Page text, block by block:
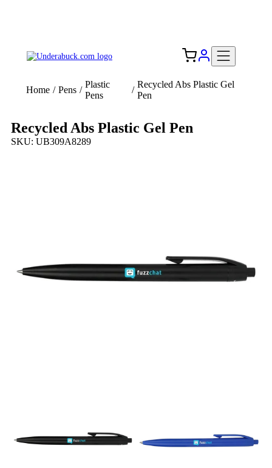
Home / Pens /
Plastic
Pens
/
Recycled Abs Plastic Gel
Pen
Recycled Abs Plastic Gel Pen
SKU: UB309A8289